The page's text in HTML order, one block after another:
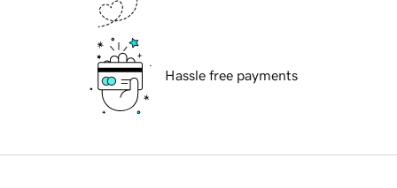
Hassle free payments